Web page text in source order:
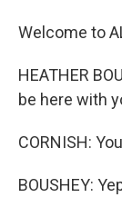
Welcome to
HEATHER
be here with
CORNISH:
BOUSHEY: